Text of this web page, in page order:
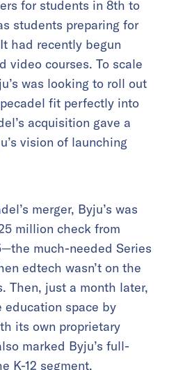
for students in 8th to
students preparing for
had recently begun
video courses. To scale
was looking to roll out
fit perfectly into
acquisition gave a
vision of launching
merger, Byju’s was
million check from
much-needed Series
edtech wasn’t on the
Then, just a month later,
space by
its own proprietary
marked Byju’s full-
K-12 segment.